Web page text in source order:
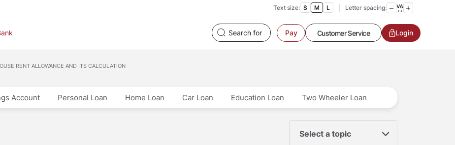
Text size: S M L Letter spacing:
Pay
Customer Service
Contact us
Login
RENT ALLOWANCE AND ITS CALCULATION
Account Personal Loan Home Loan Car Loan Education Loan Two Wheeler Loan
Select a topic